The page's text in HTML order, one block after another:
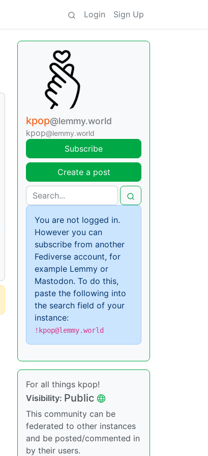
Login Sign Up
kpop@lemmy.world
kpop@lemmy.world
Subscribe
Create a post
You are not logged in.
However you can
subscribe from another
Fediverse account, for
example Lemmy or
Mastodon. To do this,
paste the following into
the search field of your
instance:
!kpop@lemmy.world
For all things kpop!
Visibility: Public
This community can be
federated to other instances
and be posted/commented in
by their users.